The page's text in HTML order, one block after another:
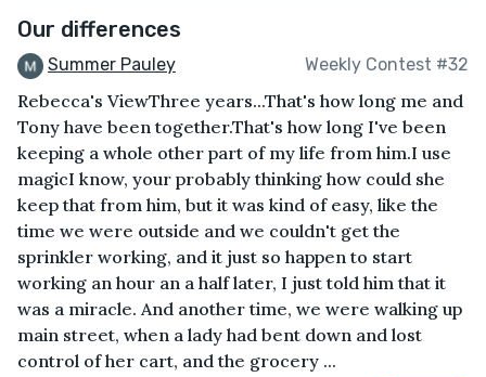
Our differences
Summer Pauley Weekly Contest #32
Rebecca's ViewThree years...That's how long me and
Tony have been together.That's how long I've been
keeping a whole other part of my life from him.I use
magicI know, your probably thinking how could she
keep that from him, but it was kind of easy, like the
time we were outside and we couldn't get the
sprinkler working, and it just so happen to start
working an hour an a half later, I just told him that it
was a miracle. And another time, we were walking up
main street, when a lady had bent down and lost
control of her cart, and the grocery ...